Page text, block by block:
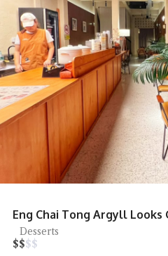
Eng Chai Tong Argyll Looks
Desserts
$$$$